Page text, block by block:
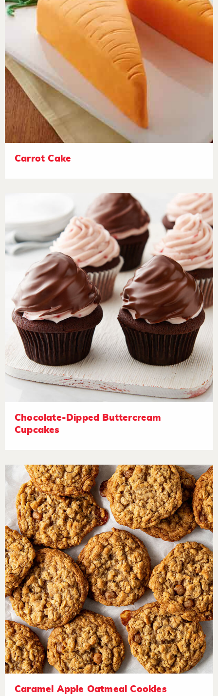
Carrot Cake
Chocolate-Dipped Buttercream
Cupcakes
Caramel Apple Oatmeal Cookies